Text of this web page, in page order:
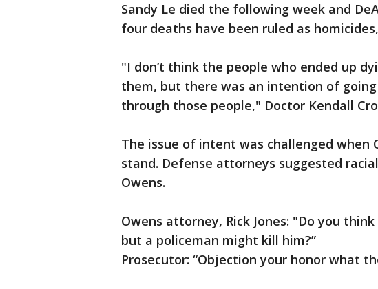
Sandy Le died the following week and
four deaths have been ruled as
"I don’t think the people who ended up
them, but there was an intention of
through those people," Doctor Kendall
The issue of intent was challenged when
stand. Defense attorneys suggested
Owens.
Owens attorney, Rick Jones: "Do you
but a policeman might kill him?”
Prosecutor: “Objection your honor what